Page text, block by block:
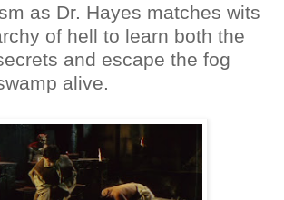
as Dr. Hayes matches wits
of hell to learn both the
and escape the fog
alive.